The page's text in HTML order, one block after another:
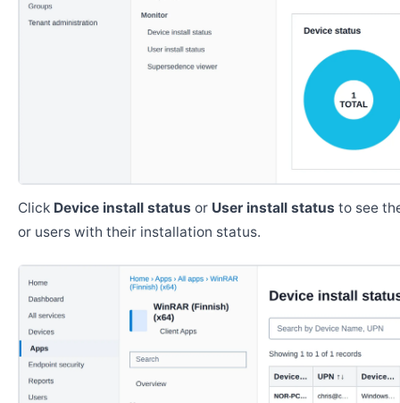
Click Device install status or User install status to see
or users with their installation status.